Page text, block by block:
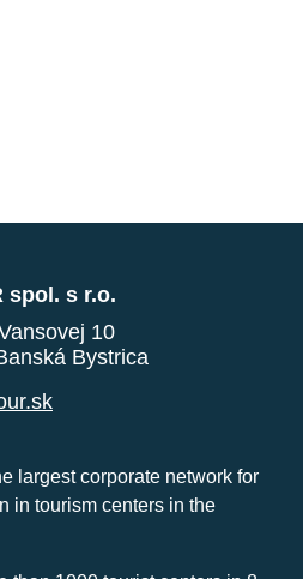
spol. s r.o.
10
Bystrica
largest corporate network for
in tourism centers in the